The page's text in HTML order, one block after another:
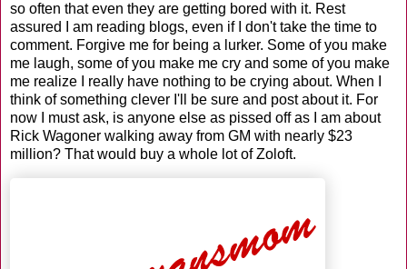
so often that even they are getting bored with it. Rest
assured I am reading blogs, even if I don't take the time to
comment. Forgive me for being a lurker. Some of you make
me laugh, some of you make me cry and some of you make
me realize I really have nothing to be crying about. When I
think of something clever I'll be sure and post about it. For
now I must ask, is anyone else as pissed off as I am about
Rick Wagoner walking away from GM with nearly $23
million? That would buy a whole lot of Zoloft.